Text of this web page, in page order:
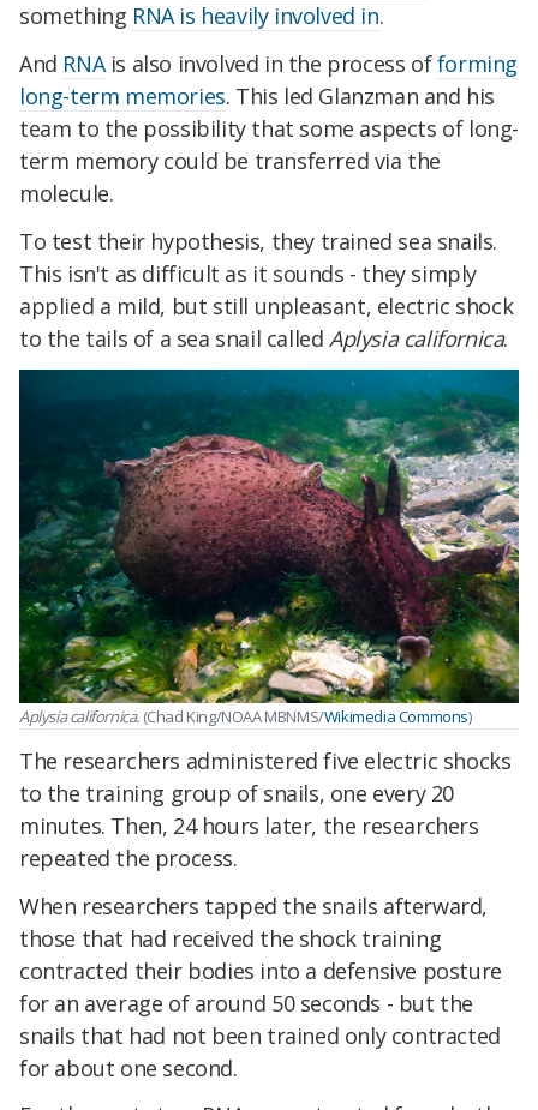
something RNA is heavily involved in.
And RNAis also involved in the process offorming
long-term memories. This led Glanzman and his
team to the possibility that some aspects of long-
term memory could be transferred via the
molecule.
To test their hypothesis, they trained sea snails.
This isn't as difficult as it sounds - they simply
applied a mild, but still unpleasant, electric shock
to the tails of a sea snail called Aplysia californica.
Aplysia californica. (Chad King/NOAA MBNMS/Wikimedia Commons)
The researchers administered five electric shocks
to the training group of snails, one every 20
minutes. Then, 24 hours later, the researchers
repeated the process.
When researchers tapped the snails afterward,
those that had received the shock training
contracted their bodies into a defensive posture
for an average of around 50 seconds - but the
snails that had not been trained only contracted
for about one second.